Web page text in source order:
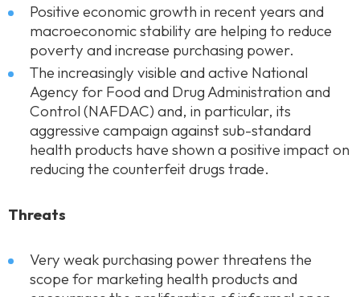
Positive economic growth in recent years and
macroeconomic stability are helping to reduce
poverty and increase purchasing power.
The increasingly visible and active National
Agency for Food and Drug Administration and
Control (NAFDAC) and, in particular, its
aggressive campaign against sub-standard
health products have shown a positive impact on
reducing the counterfeit drugs trade.
Threats
Very weak purchasing power threatens the
scope for marketing health products and